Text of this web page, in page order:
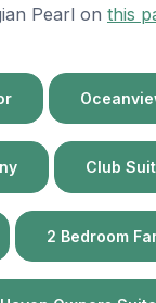
Pearl on this
Club
2 Bedroom